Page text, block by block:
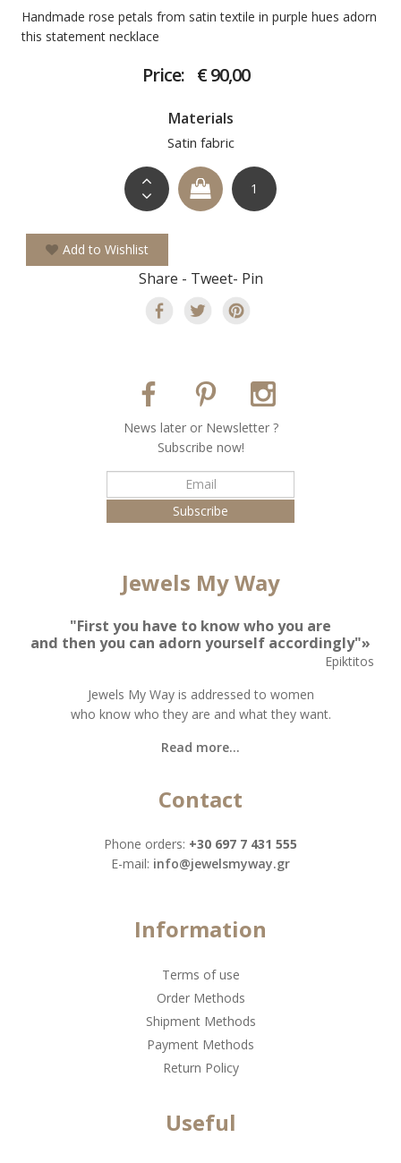
Handmade rose petals from satin textile in purple hues adorn
this statement necklace
Price: € 90,00
Materials
Satin fabric
Add to Wishlist
Share - Tweet- Pin
Νews later or Νewsletter ?
Subscribe now!
Jewels My Way
"First you have to know who you are
and then you can adorn yourself accordingly"»
Epiktitos
Jewels My Way is addressed to women
who know who they are and what they want.
Read more...
Contact
Phone orders: +30 697 7 431 555
Ε-mail: info@jewelsmyway.gr
Information
Terms of use
Order Methods
Shipment Methods
Payment Methods
Return Policy
Useful